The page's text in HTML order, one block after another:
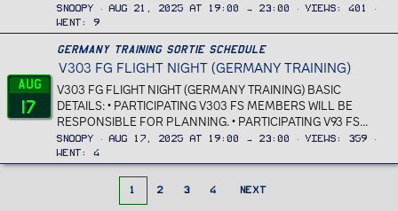
Snoopy Aug 21, 2025 at 19:00 → 23:00 Views
401
Went
9
Aug
17
Germany Training Sortie Schedule
V303 FG FLIGHT NIGHT (GERMANY TRAINING)
V303 FG FLIGHT NIGHT (GERMANY TRAINING) BASIC
DETAILS: • PARTICIPATING V303 FS MEMBERS WILL BE
RESPONSIBLE FOR PLANNING. • PARTICIPATING V93 FS...
Snoopy Aug 17, 2025 at 19:00 → 23:00 Views
359
Went
4
1 2 3 4 NEXT